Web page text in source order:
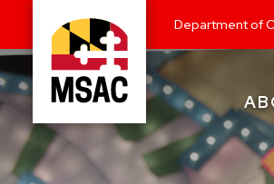
main
content
State
Arts
Council
Department of